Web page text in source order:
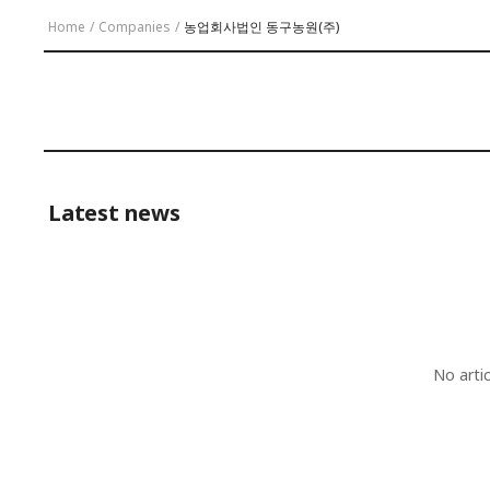
Home / Companies / 농업회사법인 동구농원(주)
Latest news
No